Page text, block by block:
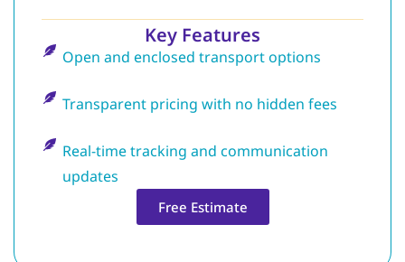
Key Features
Open and enclosed transport options
Transparent pricing with no hidden fees
Real-time tracking and communication
updates
Free Estimate